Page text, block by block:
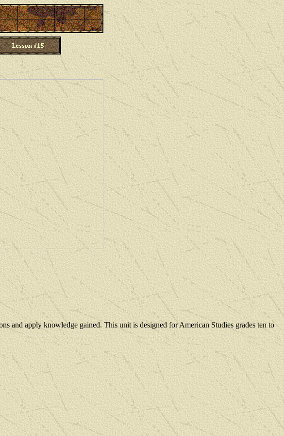
and applyknowledge gained. This unit is designed for American Studies gradesten to